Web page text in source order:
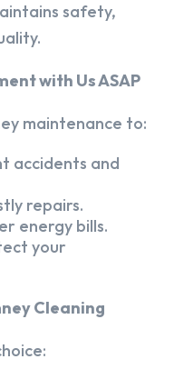
safety,
with Us ASAP
maintenance to:
accidents and
repairs.
energy bills.
your
Cleaning